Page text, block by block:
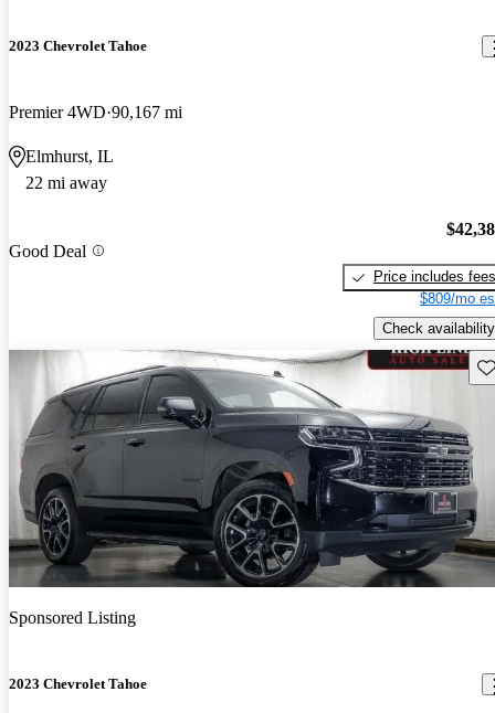
2023 Chevrolet Tahoe
Premier 4WD 90,167 mi
Elmhurst, IL
22 mi away
Good Deal
Price includes fees
$809/mo
Check availability
Sponsored Listing
2023 Chevrolet Tahoe